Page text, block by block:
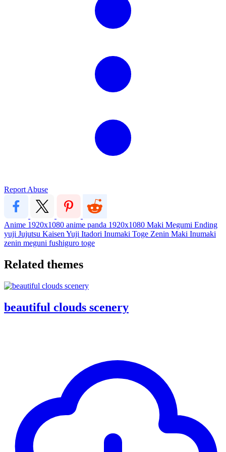
Report Abuse
Anime 1920x1080 anime panda 1920x1080 Maki Megumi Ending
yuji Jujutsu Kaisen Yuji Itadori Inumaki Toge Zenin Maki Inumaki
zenin meguni fushiguro toge
Related themes
beautiful clouds scenery